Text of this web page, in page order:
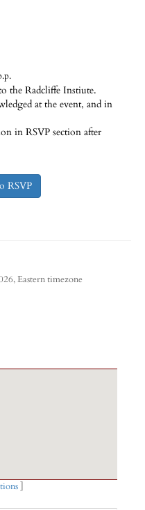
the Radcliffe Instiute.
at the event, and in
in RSVP section after
RSVP
Eastern timezone
]